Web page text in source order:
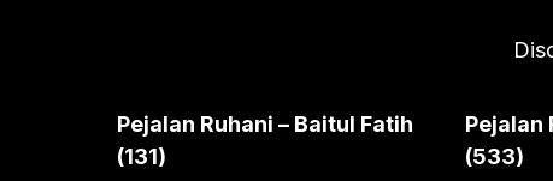
Pejalan Ruhani – Baitul Fatih
(131)
Pejalan
(533)